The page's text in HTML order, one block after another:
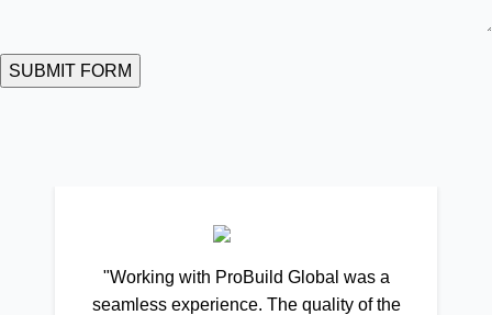
"Working with ProBuild Global was a
seamless experience. The quality of the